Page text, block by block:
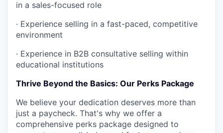
in a sales-focused role
· Experience selling in a fast-paced, competitive
environment
· Experience in B2B consultative selling within
educational institutions
Thrive Beyond the Basics: Our Perks Package
We believe your dedication deserves more than
just a paycheck. That's why we offer a
comprehensive perks package designed to